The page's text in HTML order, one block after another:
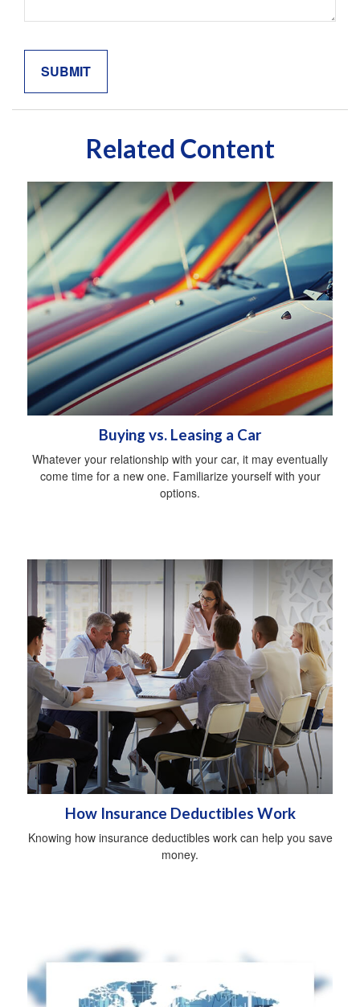
Related Content
Buying vs. Leasing a Car
Whatever your relationship with your car, it may eventually
come time for a new one. Familiarize yourself with your
options.
How Insurance Deductibles Work
Knowing how insurance deductibles work can help you save
money.